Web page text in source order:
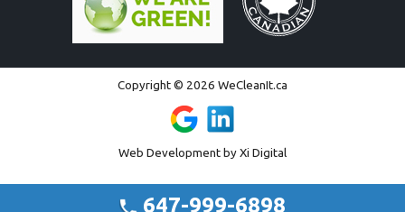
Copyright © 2026 WeCleanIt.ca
Web Development by Xi Digital
647-999-6898